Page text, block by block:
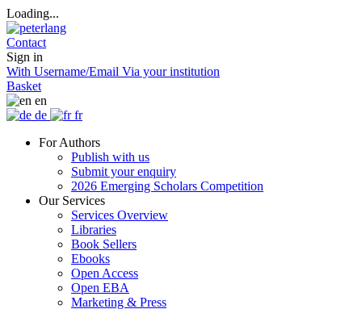
Loading...
Contact
Sign in
With Username/Email Via your institution
Basket
en
de
fr
For Authors
Publish with us
Submit your enquiry
2026 Emerging Scholars Competition
Our Services
Services Overview
Libraries
Book Sellers
Ebooks
Open Access
Open EBA
Marketing & Press